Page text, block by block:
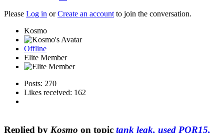
Please Log in orCreate an account to join the conversation.
Kosmo
Offline
Elite Member
Posts: 270
Likes received: 162
Replied by Kosmo on topic tank leak, used POR15,